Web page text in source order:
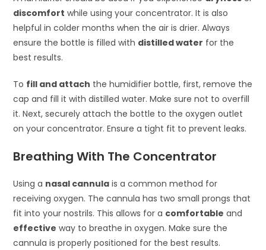
discomfort while using your concentrator. It is also
helpful in colder months when the air is drier. Always
ensure the bottle is filled with distilled water for the
best results.
To fill and attach the humidifier bottle, first, remove the
cap and fill it with distilled water. Make sure not to overfill
it. Next, securely attach the bottle to the oxygen outlet
on your concentrator. Ensure a tight fit to prevent leaks.
Breathing With The Concentrator
Using a nasal cannula is a common method for
receiving oxygen. The cannula has two small prongs that
fit into your nostrils. This allows for a comfortable and
effective way to breathe in oxygen. Make sure the
cannula is properly positioned for the best results.